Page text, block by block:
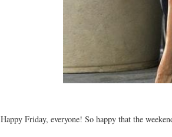
Happy Friday, everyone! So happy that the